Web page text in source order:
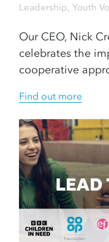
Leadership,Youth
Our CEO, Nick
celebrates the
cooperative
Find out more